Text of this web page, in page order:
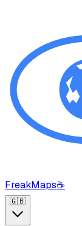
FreakMaps☕
🇬🇧